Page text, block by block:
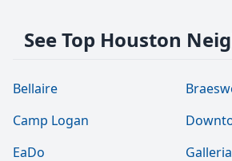
See Top Houston
Bellaire
Camp Logan
EaDo
Galleria